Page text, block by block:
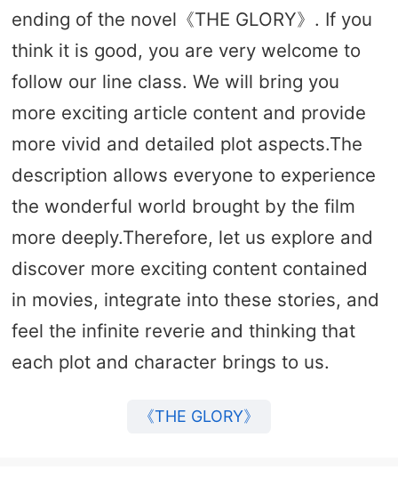
ending of the novel《THE GLORY》. If you
think it is good, you are very welcome to
follow our line class. We will bring you
more exciting article content and provide
more vivid and detailed plot aspects.The
description allows everyone to experience
the wonderful world brought by the film
more deeply.Therefore, let us explore and
discover more exciting content contained
in movies, integrate into these stories, and
feel the infinite reverie and thinking that
each plot and character brings to us.
《THE GLORY》